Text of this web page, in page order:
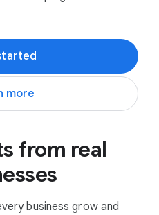
more
from real
business grow and